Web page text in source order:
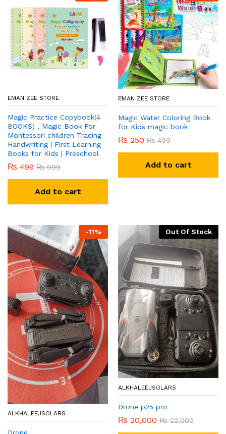
EMAN ZEE STORE
Magic Practice Copybook(4
BOOKS) , Magic Book For
Montessori children Tracing
Handwriting | First Learning
Books for Kids | Preschool
₨ 499 ₨999
Add to cart
EMAN ZEE STORE
Magic Water Coloring Book
for Kids magic book
₨ 250 ₨499
Add to cart
-11%
ALKHALEEJSOLARS
Out Of Stock
ALKHALEEJSOLARS
Drone p25 pro
₨ 20,000 ₨22,000